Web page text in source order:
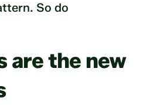
So do
are the new